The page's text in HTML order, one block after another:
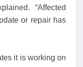
“Affected
or repair has
it is working on